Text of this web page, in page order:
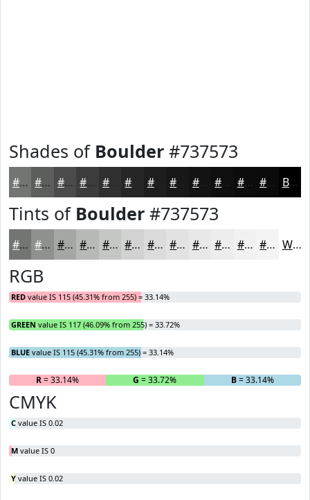
Shades of Boulder #737573
#737573 #5C5E5C #4A4B4A #3B3C3B #2F302F #1E1E1E #131313 #0F0F0F #0C0C0C #0A0A0A Black
Tints of Boulder #737573
#737573 #8F918F #A5A7A5 #B7B9B7 #C5C7C5 #D1D2D1 #DADBDA #E1E2E1 #E7E8E7 #ECEDEC #F0F1F0 #F3F4F3 White
RGB
RED value IS 115 (45.31% from 255) = 33.14%
GREEN value IS 117 (46.09% from 255) = 33.72%
BLUE value IS 115 (45.31% from 255) = 33.14%
R= 33.14% G = 33.72% B= 33.14%
CMYK
C value IS 0.02
M value IS 0
Y value IS 0.02